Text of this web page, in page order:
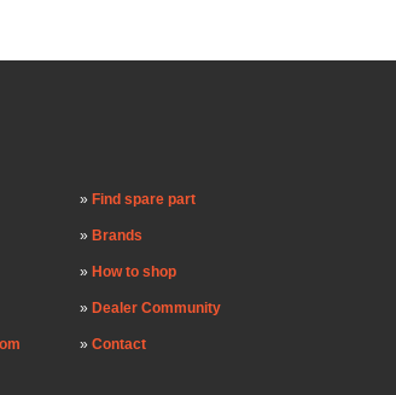
Find spare part
Brands
How to shop
Dealer Community
Contact